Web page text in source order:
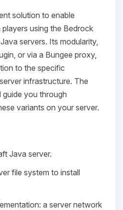
solution to enable
using the Bedrock
servers. Its modularity,
or via a Bungee proxy,
to the specific
infrastructure. The
you through
variants on your server.
Java server.
file system to install
a server network